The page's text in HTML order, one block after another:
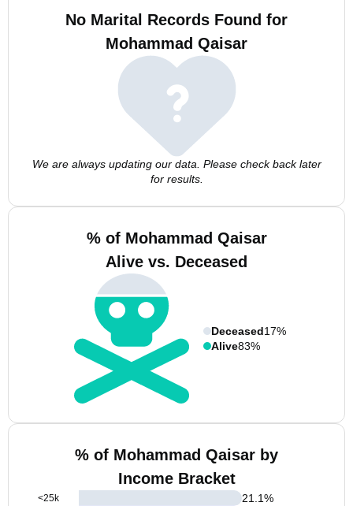
No Marital Records Found for
Mohammad Qaisar
We are always updating our data. Please check back later
for results.
% of Mohammad Qaisar
Alive vs. Deceased
Deceased17%
Alive83%
% of Mohammad Qaisar by
Income Bracket
<25k
21.1%